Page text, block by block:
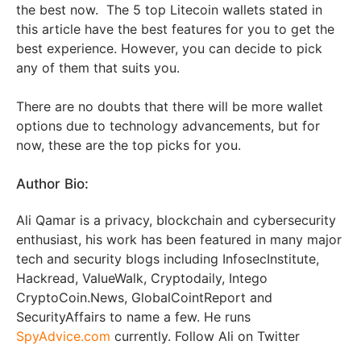
the best now. The 5 top Litecoin wallets stated in
this article have the best features for you to get the
best experience. However, you can decide to pick
any of them that suits you.
There are no doubts that there will be more wallet
options due to technology advancements, but for
now, these are the top picks for you.
Author Bio:
Ali Qamar is a privacy, blockchain and cybersecurity
enthusiast, his work has been featured in many major
tech and security blogs including InfosecInstitute,
Hackread, ValueWalk, Cryptodaily, Intego
CryptoCoin.News, GlobalCointReport and
SecurityAffairs to name a few. He runs
SpyAdvice.com currently. Follow Ali on Twitter